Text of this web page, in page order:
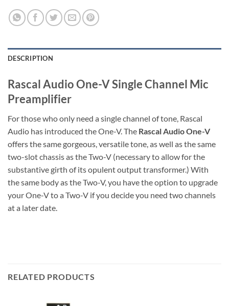
DESCRIPTION
Rascal Audio One-V Single Channel Mic
Preamplifier
For those who only need a single channel of tone, Rascal
Audio has introduced the One-V. The Rascal Audio One-V
offers the same gorgeous, versatile tone, as well as the same
two-slot chassis as the Two-V (necessary to allow for the
substantive girth of its opulent output transformer.) With
the same body as the Two-V, you have the option to upgrade
your One-V to a Two-V if you decide you need two channels
at a later date.
RELATED PRODUCTS